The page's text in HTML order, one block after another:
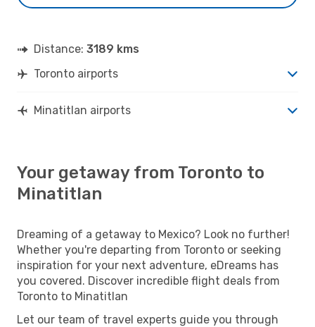
Distance: 3189 kms
Toronto airports
Minatitlan airports
Your getaway from Toronto to
Minatitlan
Dreaming of a getaway to Mexico? Look no further!
Whether you're departing from Toronto or seeking
inspiration for your next adventure, eDreams has
you covered. Discover incredible flight deals from
Toronto to Minatitlan
Let our team of travel experts guide you through